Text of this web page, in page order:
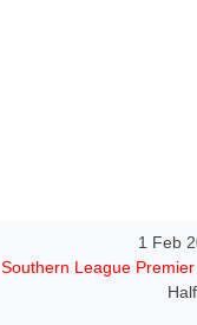
1 Feb
Southern League